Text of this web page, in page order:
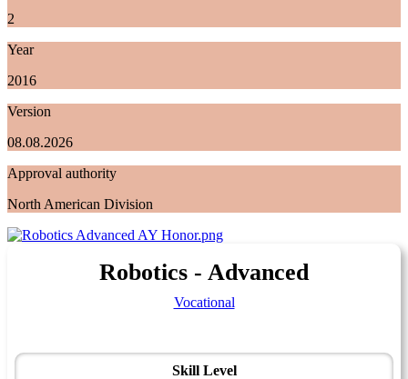
2
Year
2016
Version
08.08.2026
Approval authority
North American Division
Robotics - Advanced
Vocational
Skill Level